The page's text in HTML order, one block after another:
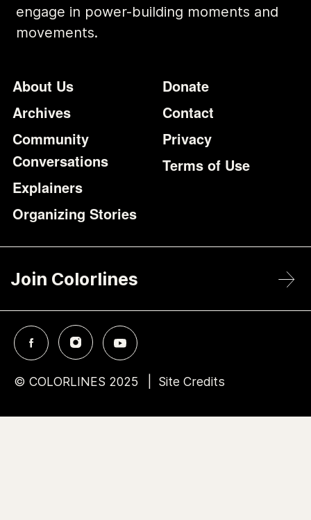
engage in power-building moments and
movements.
Footer
About Us
Archives
Community
Conversations
Explainers
Organizing Stories
Additional
Donate
Contact
Privacy
Terms of Use
Join Colorlines
© COLORLINES 2025 Site Credits